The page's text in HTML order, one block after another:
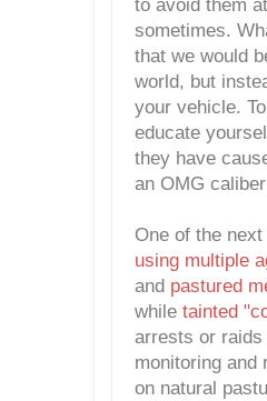
to avoid them
sometimes.
that we would
world, but
your vehicle.
educate
they have
an OMG
One of the
using multiple
and pastured
while tainted
arrests or
monitoring and
on natural